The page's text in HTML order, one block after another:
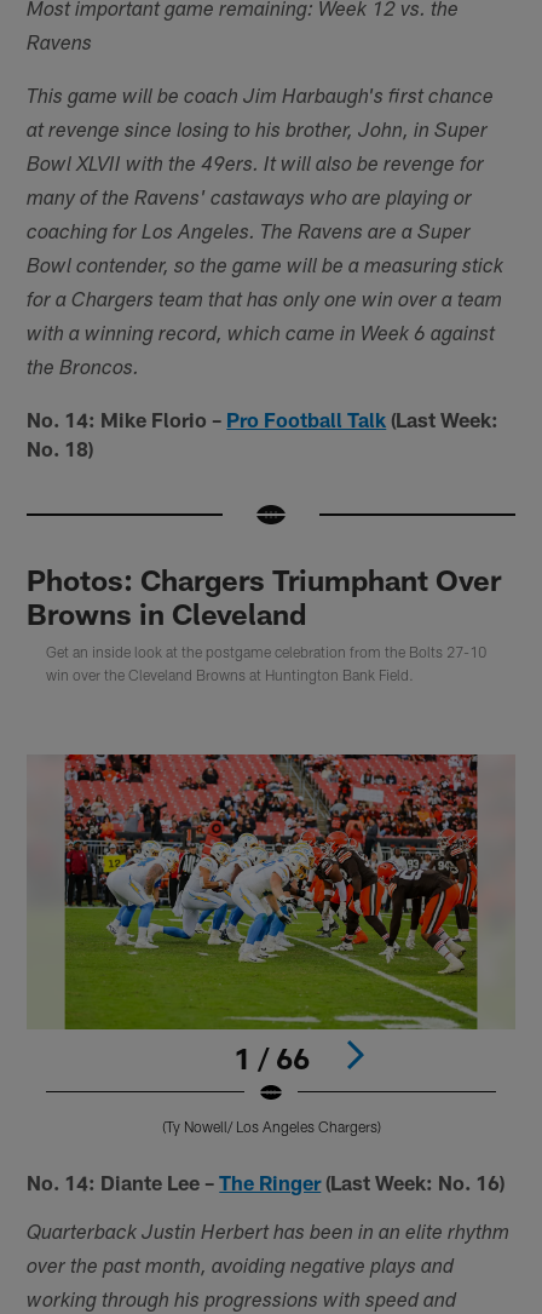
Most important game remaining: Week 12 vs. the
Ravens
This game will be coach Jim Harbaugh's first chance
at revenge since losing to his brother, John, in Super
Bowl XLVII with the 49ers. It will also be revenge for
many of the Ravens' castaways who are playing or
coaching for Los Angeles. The Ravens are a Super
Bowl contender, so the game will be a measuring stick
for a Chargers team that has only one win over a team
with a winning record, which came in Week 6 against
the Broncos.
No. 14: Mike Florio – Pro Football Talk (Last Week:
No. 18)
Photos: Chargers Triumphant Over
Browns in Cleveland
Get an inside look at the postgame celebration from the Bolts 27-10
win over the Cleveland Browns at Huntington Bank Field.
1 / 66
(Ty Nowell/ Los Angeles Chargers)
No. 14: Diante Lee –The Ringer(Last Week: No. 16)
Quarterback Justin Herbert has been in an elite rhythm
over the past month, avoiding negative plays and
working through his progressions with speed and